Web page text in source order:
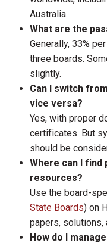
Australia.
What are the
Generally, 33%
three boards.
slightly.
Can I switch
vice versa?
Yes, with proper
certificates. But
should be
Where can I find
resources?
Use the board-
State Boards) on
papers, solutions,
How do I